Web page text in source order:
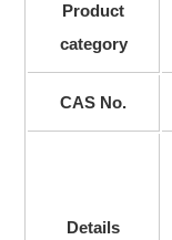
Product
category
CAS No.
Details